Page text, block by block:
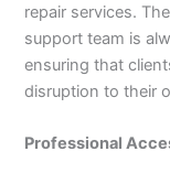
repair services.
support team is
ensuring that
disruption to their
Professional